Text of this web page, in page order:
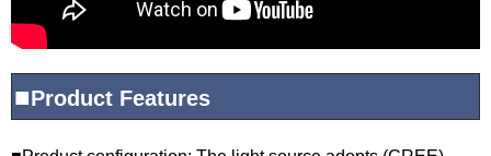
■Product Features